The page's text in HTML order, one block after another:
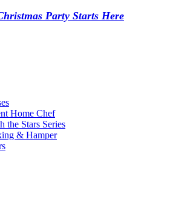
Party Starts Here
Home Chef
the Stars Series
& Hamper